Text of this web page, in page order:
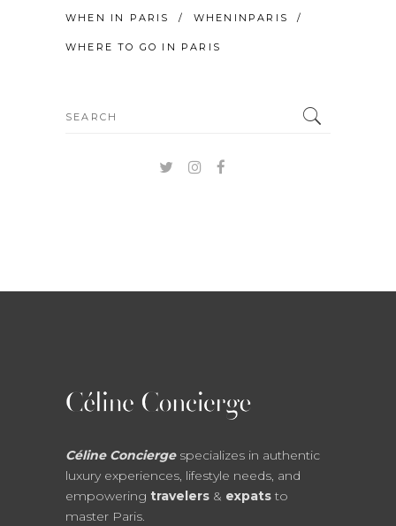
WHEN IN PARIS WHENINPARIS
WHERE TO GO IN PARIS
Search
Céline Concierge specializes in authentic
luxury experiences, lifestyle needs, and
empowering travelers & expats to
master Paris.